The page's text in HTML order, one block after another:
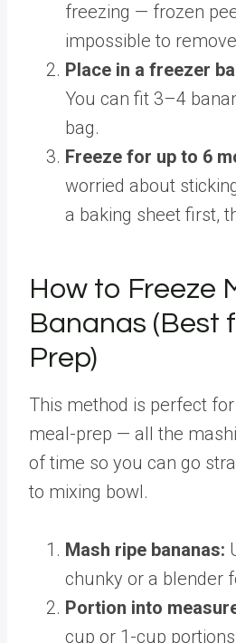
freezing — frozen
impossible to
Place in a freezer
You can fit 3–4
bag.
Freeze for up to 6
worried about
a baking sheet first,
How to Freeze
Bananas (Best
Prep)
This method is perfect
meal-prep — all the
of time so you can go
to mixing bowl.
Mash ripe bananas:
chunky or a blender
Portion into
cup or 1-cup